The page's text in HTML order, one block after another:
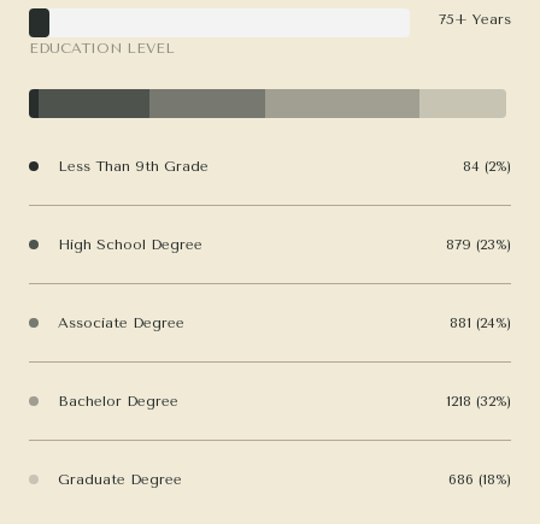
75+ Years
EDUCATION LEVEL
Less Than 9th Grade 84 (2%)
High School Degree 879 (23%)
Associate Degree 881 (24%)
Bachelor Degree 1218 (32%)
Graduate Degree 686 (18%)